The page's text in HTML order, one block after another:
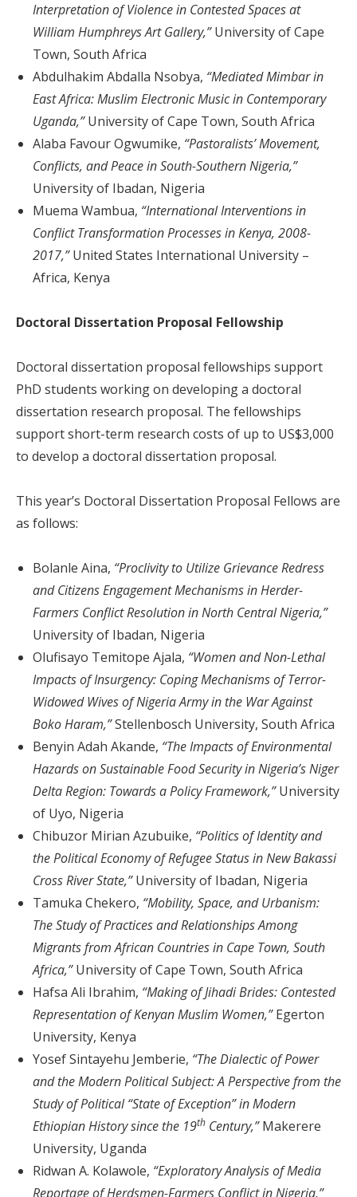
Interpretation of Violence in Contested Spaces at
William Humphreys Art Gallery,”University of Cape
Town, South Africa
Abdulhakim Abdalla Nsobya, “Mediated Mimbar in
East Africa: Muslim Electronic Music in Contemporary
Uganda,”University of Cape Town, South Africa
Alaba Favour Ogwumike, “Pastoralists’ Movement,
Conflicts, and Peace in South-Southern Nigeria,”
University of Ibadan, Nigeria
Muema Wambua, “International Interventions in
Conflict Transformation Processes in Kenya, 2008-
2017,”United States International University –
Africa, Kenya
Doctoral Dissertation Proposal Fellowship
Doctoral dissertation proposal fellowships support
PhD students working on developing a doctoral
dissertation research proposal. The fellowships
support short-term research costs of up to US$3,000
to develop a doctoral dissertation proposal.
This year’s Doctoral Dissertation Proposal Fellows are
as follows:
Bolanle Aina, “Proclivity to Utilize Grievance Redress
and Citizens Engagement Mechanisms in Herder-
Farmers Conflict Resolution in North Central Nigeria,”
University of Ibadan, Nigeria
Olufisayo Temitope Ajala, “Women and Non-Lethal
Impacts of Insurgency: Coping Mechanisms of Terror-
Widowed Wives of Nigeria Army in the War Against
Boko Haram,”Stellenbosch University, South Africa
Benyin Adah Akande, “The Impacts of Environmental
Hazards on Sustainable Food Security in Nigeria’s Niger
Delta Region: Towards a Policy Framework,”University
of Uyo, Nigeria
Chibuzor Mirian Azubuike, “Politics of Identity and
the Political Economy of Refugee Status in New Bakassi
Cross River State,”University of Ibadan, Nigeria
Tamuka Chekero, “Mobility, Space, and Urbanism:
The Study of Practices and Relationships Among
Migrants from African Countries in Cape Town, South
Africa,”University of Cape Town, South Africa
Hafsa Ali Ibrahim, “Making of Jihadi Brides: Contested
Representation of Kenyan Muslim Women,”Egerton
University, Kenya
Yosef Sintayehu Jemberie, “The Dialectic of Power
and the Modern Political Subject: A Perspective from the
Study of Political “State of Exception” in Modern
Ethiopian History since the 19thCentury,”Makerere
University, Uganda
Ridwan A. Kolawole, “Exploratory Analysis of Media
Reportage of Herdsmen-Farmers Conflict in Nigeria,”